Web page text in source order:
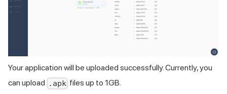
Your application will be uploaded successfully. Currently, you
can upload .apk files up to 1GB.